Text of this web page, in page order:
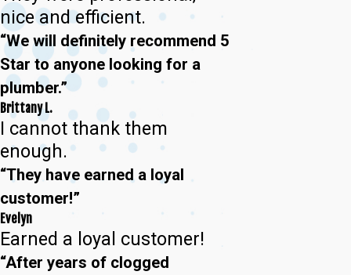
nice and efficient.
“We will definitely recommend 5
Star to anyone looking for a
plumber.”
Brittany L.
I cannot thank them
enough.
“They have earned a loyal
customer!”
Evelyn
Earned a loyal customer!
“After years of clogged